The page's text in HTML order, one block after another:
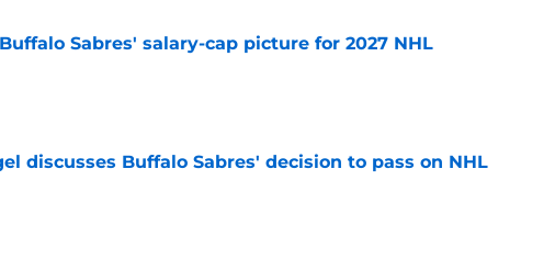
Sabres' salary-cap picture for 2027 NHL
Date
discusses Buffalo Sabres' decision to pass on NHL
Date